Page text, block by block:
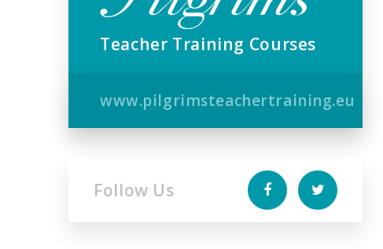
Teacher Training Courses
www.pilgrimsteachertraining.eu
Follow Us